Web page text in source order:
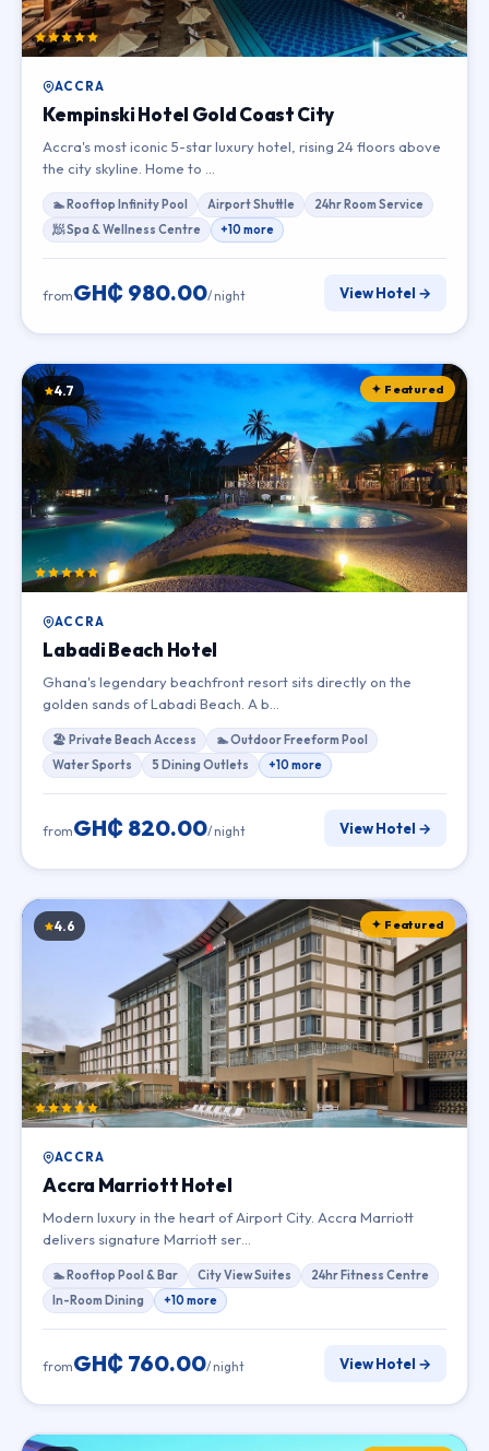
ACCRA
Kempinski Hotel Gold Coast City
Accra's most iconic 5-star luxury hotel, rising 24 floors above
the city skyline. Home to …
🏊 Rooftop Infinity Pool Airport Shuttle
24hr Room Service
🧖 Spa & Wellness Centre
+10 more
fromGH₵ 980.00/ night View Hotel →
✦ Featured
4.7
ACCRA
Labadi Beach Hotel
Ghana's legendary beachfront resort sits directly on the
golden sands of Labadi Beach. A b…
🏖 Private Beach Access
🏊 Outdoor Freeform Pool
Water Sports
5 Dining Outlets +10 more
fromGH₵ 820.00/ night View Hotel →
✦ Featured
4.6
ACCRA
Accra Marriott Hotel
Modern luxury in the heart of Airport City. Accra Marriott
delivers signature Marriott ser…
🏊 Rooftop Pool & Bar City View Suites
24hr Fitness Centre
In-Room Dining
+10 more
fromGH₵ 760.00/ night View Hotel →